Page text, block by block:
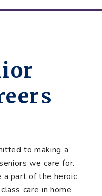
to making a
we care for.
a part of the heroic
care in home